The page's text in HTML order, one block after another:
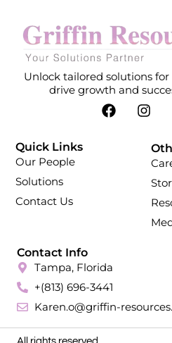
Unlock tailored solutions
drive growth and
Quick Links
Our People
Solutions
Contact Us
Contact Info
Tampa, Florida
+(813) 696-3441
Karen.o@griffin-